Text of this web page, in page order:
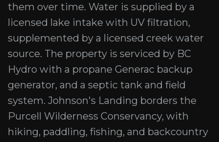
them over time. Water is supplied by a
licensed lake intake with UV filtration,
supplemented by a licensed creek water
source. The property is serviced by BC
Hydro with a propane Generac backup
generator, and a septic tank and field
system. Johnson's Landing borders the
Purcell Wilderness Conservancy, with
hiking, paddling, fishing, and backcountry